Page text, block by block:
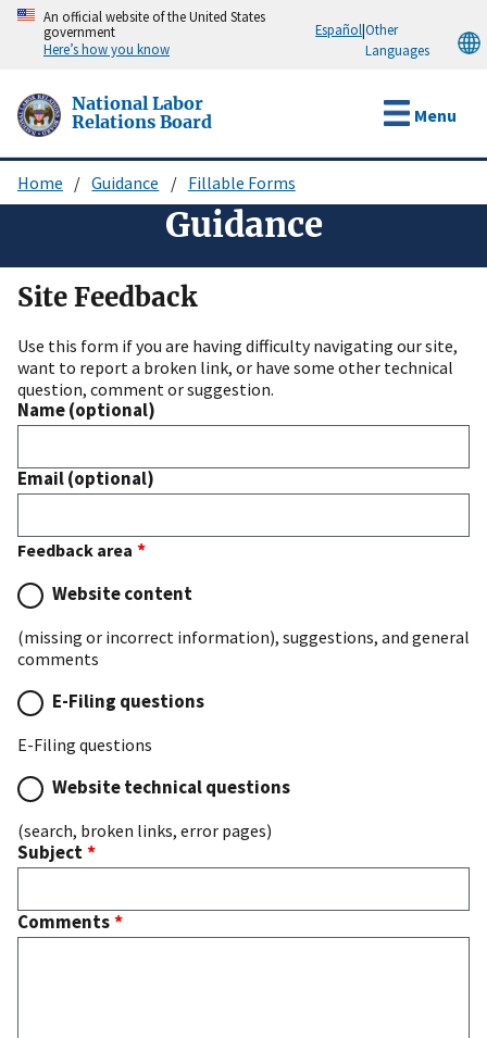
Skip
content
An official website of the United States
government
Here’s how you know
Español|Other
Languages
National Labor
Relations Board
Menu
Breadcrumb
Home Guidance Fillable Forms
Guidance
Site Feedback
Use this form if you are having difficulty navigating our site,
want to report a broken link, or have some other technical
question, comment or suggestion.
Name (optional)
Email (optional)
Feedback area
Website content
(missing or incorrect information), suggestions, and general
comments
E-Filing questions
E-Filing questions
Website technical questions
(search, broken links, error pages)
Subject
Comments